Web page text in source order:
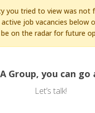
you tried to view was not
active job vacancies below
on the radar for future
Group, you can go
Let’s talk!